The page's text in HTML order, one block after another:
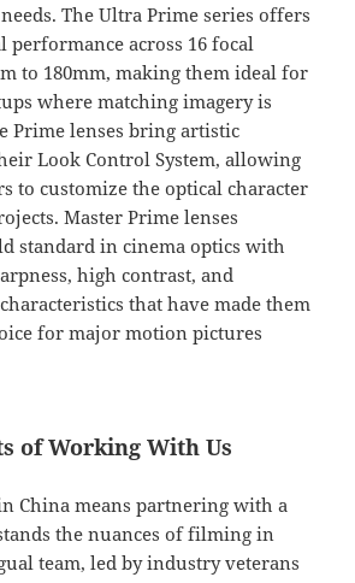
The Ultra Prime series offers
performance across 16 focal
to 180mm, making them ideal for
where matching imagery is
Prime lenses bring artistic
Look Control System, allowing
to customize the optical character
Master Prime lenses
standard in cinema optics with
high contrast, and
that have made them
for major motion pictures
of Working With Us
China means partnering with a
the nuances of filming in
team, led by industry veterans